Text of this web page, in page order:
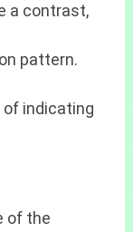
a contrast,
pattern.
of indicating
of the